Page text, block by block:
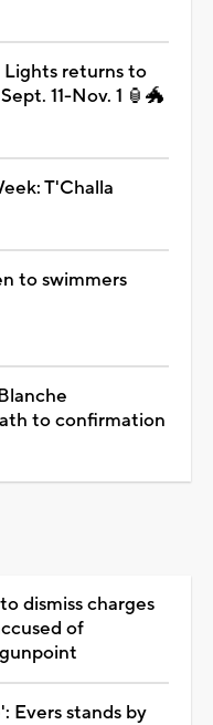
Lights returns to
11-Nov. 1 🏮🐲
T'Challa
to swimmers
to confirmation
dismiss charges
of
Evers stands by